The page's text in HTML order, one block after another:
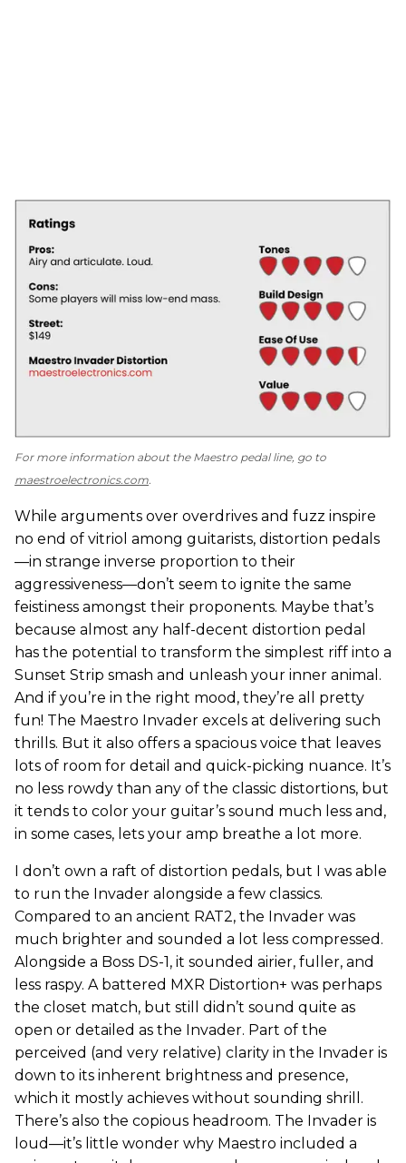
For more information about the Maestro pedal line, go to
maestroelectronics.com.
While arguments over overdrives and fuzz inspire
no end of vitriol among guitarists, distortion pedals
—in strange inverse proportion to their
aggressiveness—don’t seem to ignite the same
feistiness amongst their proponents. Maybe that’s
because almost any half-decent distortion pedal
has the potential to transform the simplest riff into a
Sunset Strip smash and unleash your inner animal.
And if you’re in the right mood, they’re all pretty
fun! The Maestro Invader excels at delivering such
thrills. But it also offers a spacious voice that leaves
lots of room for detail and quick-picking nuance. It’s
no less rowdy than any of the classic distortions, but
it tends to color your guitar’s sound much less and,
in some cases, lets your amp breathe a lot more.
I don’t own a raft of distortion pedals, but I was able
to run the Invader alongside a few classics.
Compared to an ancient RAT2, the Invader was
much brighter and sounded a lot less compressed.
Alongside a Boss DS-1, it sounded airier, fuller, and
less raspy. A battered MXR Distortion+ was perhaps
the closet match, but still didn’t sound quite as
open or detailed as the Invader. Part of the
perceived (and very relative) clarity in the Invader is
down to its inherent brightness and presence,
which it mostly achieves without sounding shrill.
There’s also the copious headroom. The Invader is
loud—it’s little wonder why Maestro included a